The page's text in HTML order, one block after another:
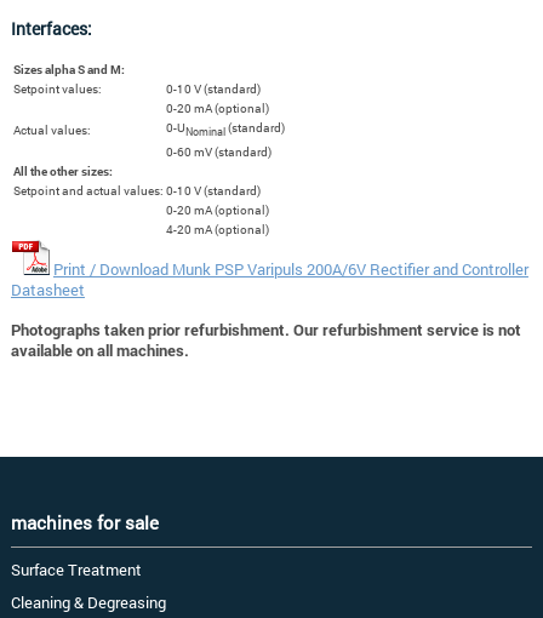
Interfaces:
Sizes alpha S and M:
Setpoint values:
0-10 V (standard)
0-20 mA (optional)
Actual values:
0-UNominal(standard)
0-60 mV (standard)
All the other sizes:
Setpoint and actual values: 0-10 V (standard)
0-20 mA (optional)
4-20 mA (optional)
Print / Download Munk PSP Varipuls 200A/6V Rectifier and Controller
Datasheet
Photographs taken prior refurbishment. Our refurbishment service is not
available on all machines.
machines for sale
Surface Treatment
Cleaning & Degreasing